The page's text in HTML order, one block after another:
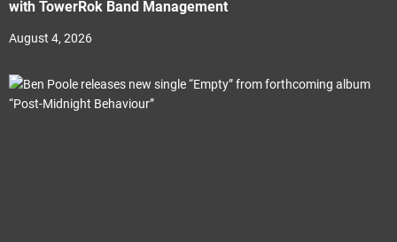
with TowerRok Band Management
August 4, 2026